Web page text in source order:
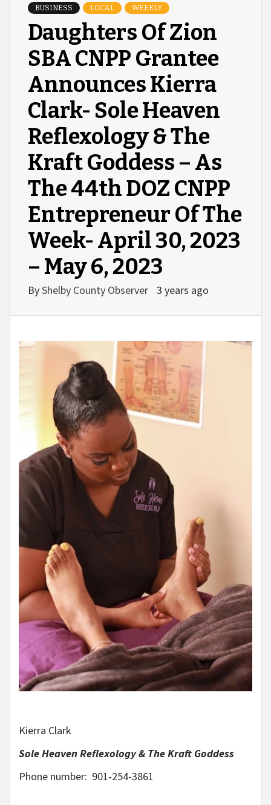
BUSINESS LOCAL WEEKLY
Daughters Of Zion
SBA CNPP Grantee
Announces Kierra
Clark- Sole Heaven
Reflexology & The
Kraft Goddess – As
The 44th DOZ CNPP
Entrepreneur Of The
Week- April 30, 2023
– May 6, 2023
ByShelby County Observer 3 years ago
Kierra Clark
Sole Heaven Reflexology & The Kraft Goddess
Phone number: 901-254-3861